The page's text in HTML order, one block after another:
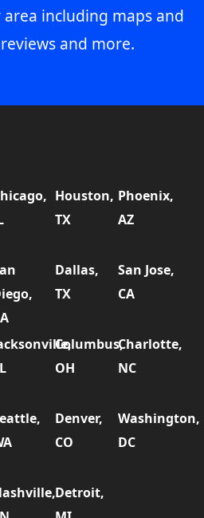
including maps and
and more.
Houston,
TX
Phoenix,
AZ
Dallas,
TX
San Jose,
CA
Columbus,
OH
Charlotte,
NC
Denver,
CO
Washington,
DC
Detroit,